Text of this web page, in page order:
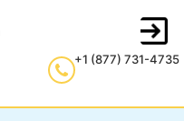
+1 (877) 731-4735